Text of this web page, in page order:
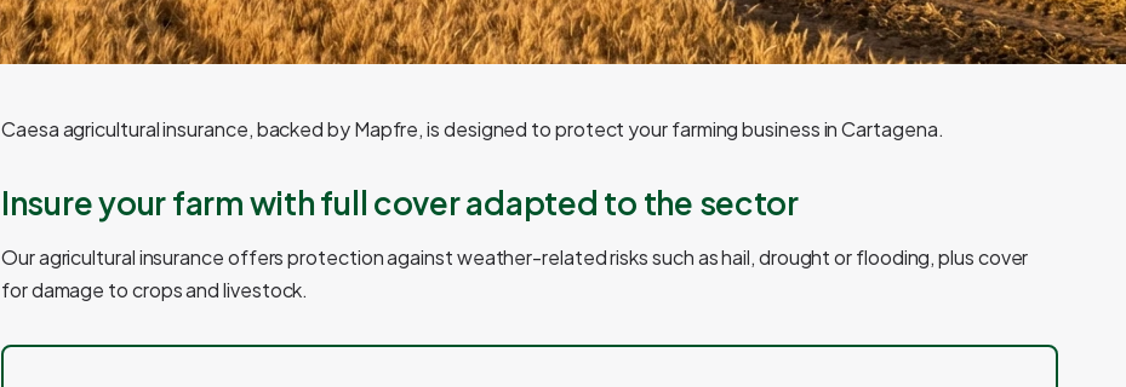
Caesa agricultural insurance, backed by Mapfre, is designed to protect your farming business in Cartagena.
Insure your farm with full cover adapted to the sector
Our agricultural insurance offers protection against weather-related risks such as hail, drought or flooding, plus cover
for damage to crops and livestock.